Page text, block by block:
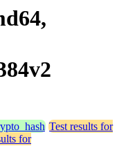
Test results for
for